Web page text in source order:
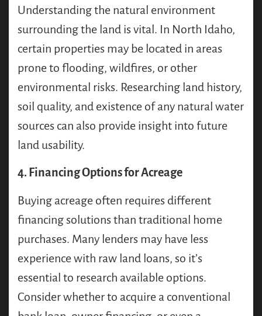
Understanding the natural environment
surrounding the land is vital. In North Idaho,
certain properties may be located in areas
prone to flooding, wildfires, or other
environmental risks. Researching land history,
soil quality, and existence of any natural water
sources can also provide insight into future
land usability.
4. Financing Options for Acreage
Buying acreage often requires different
financing solutions than traditional home
purchases. Many lenders may have less
experience with raw land loans, so it’s
essential to research available options.
Consider whether to acquire a conventional